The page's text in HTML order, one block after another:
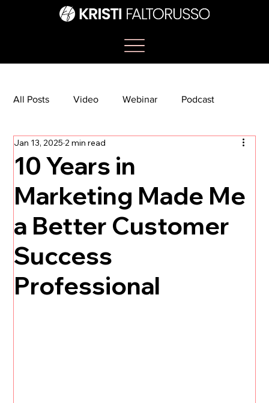
All Posts Video Webinar Podcast
Bootcamp Article
TikTok The Journey Newsletter
10 Years in
Marketing Made Me
a Better Customer
Success
Professional
Jan 13, 2025 2 min read